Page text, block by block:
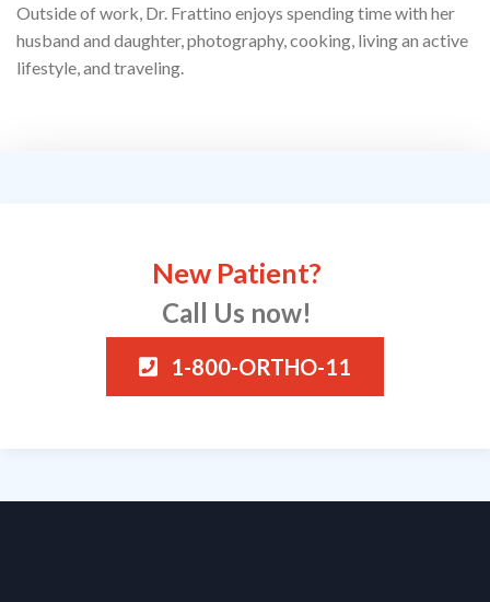
Outside of work, Dr. Frattino enjoys spending time with her
husband and daughter, photography, cooking, living an active
lifestyle, and traveling.
New Patient?
Call Us now!
1-800-ORTHO-11